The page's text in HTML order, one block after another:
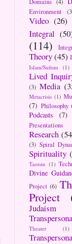
Domains (4)
Environment
Video (26)
Integral
(114)
Theory(45)
Islam/Sufism (1)
Lived
(3) Media
Metacrisis (1)
(7) Philosophy
Podcasts (7)
Presentations
Research
(3) Spiral
Spirituality
Taoism (1)
Divine
Project (6)
Project
Judaism
Theater (1)